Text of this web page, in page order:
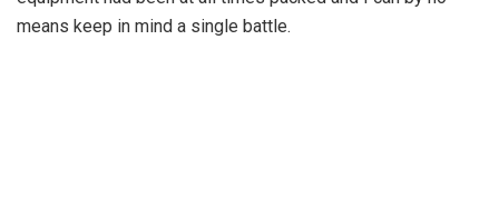
means keep in mind a single battle.